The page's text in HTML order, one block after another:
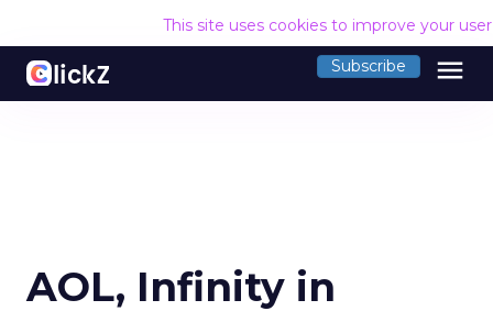
This site uses cookies to improve your
Subscribe menu
AOL, Infinity in